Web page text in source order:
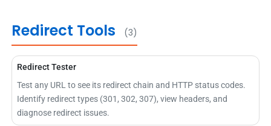
Redirect Tools (3)
Redirect Tester
Test any URL to see its redirect chain and HTTP status codes.
Identify redirect types (301, 302, 307), view headers, and
diagnose redirect issues.